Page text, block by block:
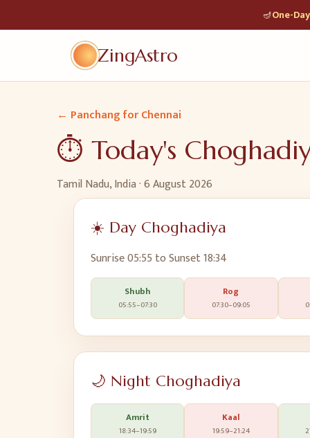
🪔One-
ZingAstro
← Panchang forChennai
⏱️ Today's
Tamil Nadu, India·6 August 2026
☀️ Day Choghadiya
Sunrise05:55 to Sunset18:34
Shubh
05:55–07:30
Rog
07:30–09:05
🌙 Night Choghadiya
Amrit
18:34–19:59
Kaal
19:59–21:24